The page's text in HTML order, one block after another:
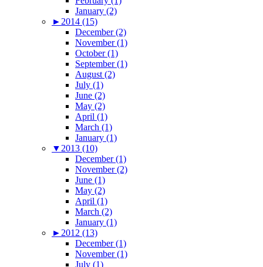
January (2)
► 2014 (15)
December (2)
November (1)
October (1)
September (1)
August (2)
July (1)
June (2)
May (2)
April (1)
March (1)
January (1)
▼ 2013 (10)
December (1)
November (2)
June (1)
May (2)
April (1)
March (2)
January (1)
► 2012 (13)
December (1)
November (1)
July (1)